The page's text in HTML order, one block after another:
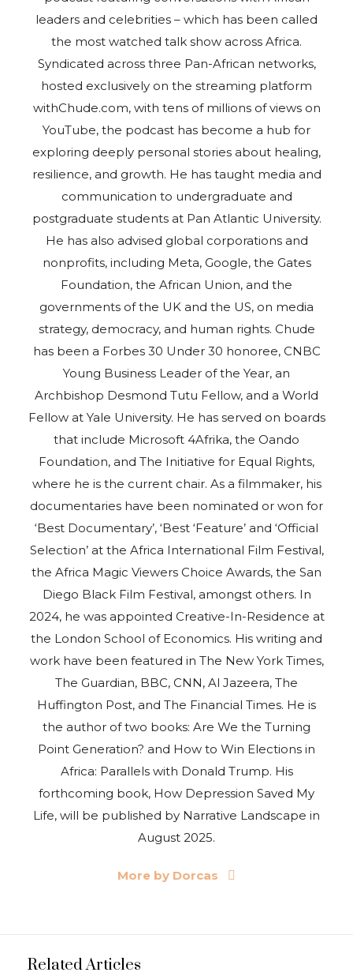
leaders and celebrities – which has been called
the most watched talk show across Africa.
Syndicated across three Pan-African networks,
hosted exclusively on the streaming platform
withChude.com, with tens of millions of views on
YouTube, the podcast has become a hub for
exploring deeply personal stories about healing,
resilience, and growth. He has taught media and
communication to undergraduate and
postgraduate students at Pan Atlantic University.
He has also advised global corporations and
nonprofits, including Meta, Google, the Gates
Foundation, the African Union, and the
governments of the UK and the US, on media
strategy, democracy, and human rights. Chude
has been a Forbes 30 Under 30 honoree, CNBC
Young Business Leader of the Year, an
Archbishop Desmond Tutu Fellow, and a World
Fellow at Yale University. He has served on boards
that include Microsoft 4Afrika, the Oando
Foundation, and The Initiative for Equal Rights,
where he is the current chair. As a filmmaker, his
documentaries have been nominated or won for
‘Best Documentary’, ‘Best ‘Feature’ and ‘Official
Selection’ at the Africa International Film Festival,
the Africa Magic Viewers Choice Awards, the San
Diego Black Film Festival, amongst others. In
2024, he was appointed Creative-In-Residence at
the London School of Economics. His writing and
work have been featured in The New York Times,
The Guardian, BBC, CNN, Al Jazeera, The
Huffington Post, and The Financial Times. He is
the author of two books: Are We the Turning
Point Generation? and How to Win Elections in
Africa: Parallels with Donald Trump. His
forthcoming book, How Depression Saved My
Life, will be published by Narrative Landscape in
August 2025.
More by Dorcas
Related Articles
INTERVIEWS